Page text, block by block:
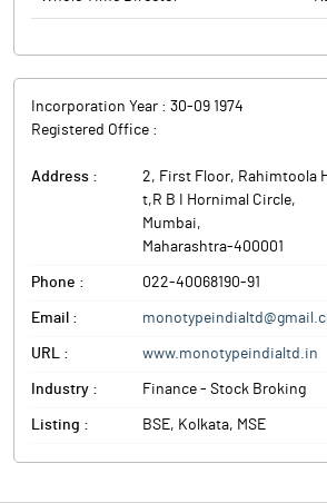
Incorporation Year : 30-09 1974
Registered Office :
Address :
2, First Floor, Rahimtoola
t,R B I Hornimal Circle,
Mumbai,
Maharashtra-400001
Phone : 022-40068190-91
Email :
URL : www.monotypeindialtd.in
Industry : Finance - Stock Broking
Listing : BSE, Kolkata, MSE